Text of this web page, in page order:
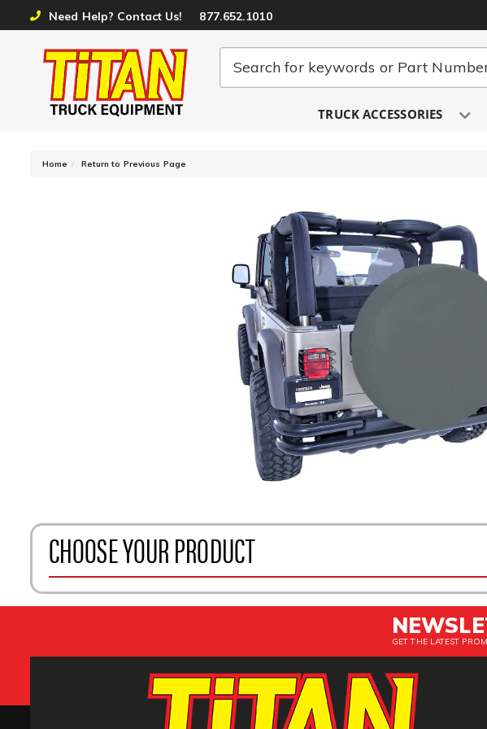
Need Help? Contact Us! 877.652.1010
TRUCK ACCESSORIES
Home Return to Previous Page
CHOOSE YOUR PRODUCT
GET THE LATEST